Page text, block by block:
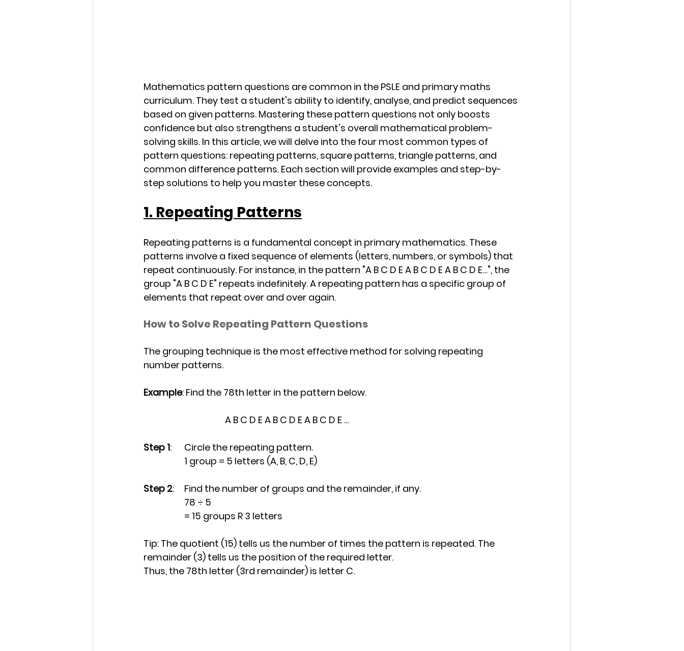
Mathematics pattern questions are common in the PSLE and primary maths
curriculum. They test a student's ability to identify, analyse, and predict sequences
based on given patterns. Mastering these pattern questions not only boosts
confidence but also strengthens a student's overall mathematical problem-
solving skills. In this article, we will delve into the four most common types of
pattern questions: repeating patterns, square patterns, triangle patterns, and
common difference patterns. Each section will provide examples and step-by-
step solutions to help you master these concepts.
1. Repeating Patterns
Repeating patterns is a fundamental concept in primary mathematics. These
patterns involve a fixed sequence of elements (letters, numbers, or symbols) that
repeat continuously. For instance, in the pattern "A B C D E A B C D E A B C D E…", the
group "A B C D E" repeats indefinitely. A repeating pattern has a specific group of
elements that repeat over and over again.
How to Solve Repeating Pattern Questions
The grouping technique is the most effective method for solving repeating
number patterns.
Example: Find the 78th letter in the pattern below.
				A B C D E A B C D E A B C D E …
Step 1
: 	Circle the repeating pattern.
		1 group = 5 letters (A, B, C, D, E)
Step 2
: 	Find the number of groups and the remainder, if any.
		78 ÷ 5
		= 15 groups R 3 letters
Tip: The quotient (15) tells us the number of times the pattern is repeated. The
remainder (3) tells us the position of the required letter.
Thus, the 78th letter (3rd remainder) is letter C.